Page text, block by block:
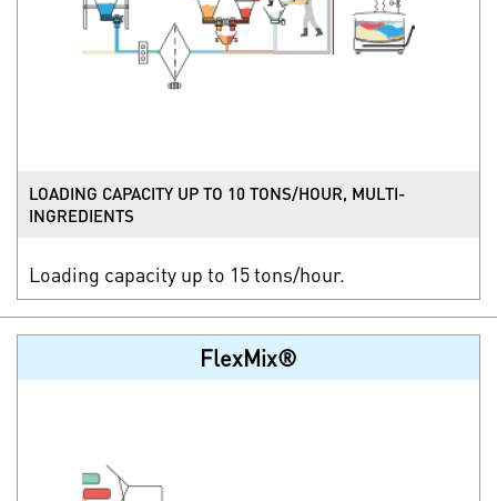
LOADING CAPACITY UP TO 10 TONS/HOUR, MULTI-
INGREDIENTS
Loading capacity up to 15 tons/hour.
FlexMix®